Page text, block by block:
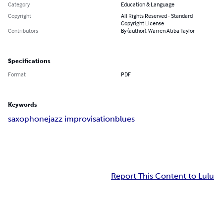
Category
Education & Language
Copyright
All Rights Reserved - Standard
Copyright License
Contributors
By (author): Warren Atiba Taylor
Specifications
Format PDF
Keywords
saxophonejazz improvisationblues
Report This Content to Lulu